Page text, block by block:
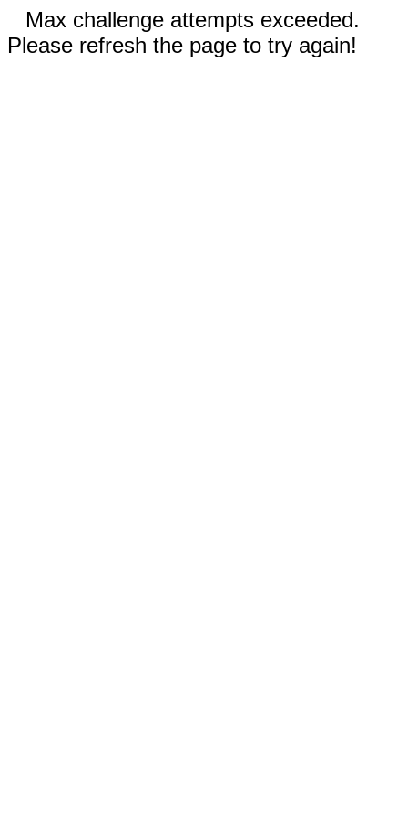
Max challenge attempts exceeded.
Please refresh the page to try again!